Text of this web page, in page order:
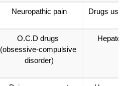
Neuropathic pain Drugs
O.C.D drugs
(obsessive-compulsive
disorder)
Hepato-